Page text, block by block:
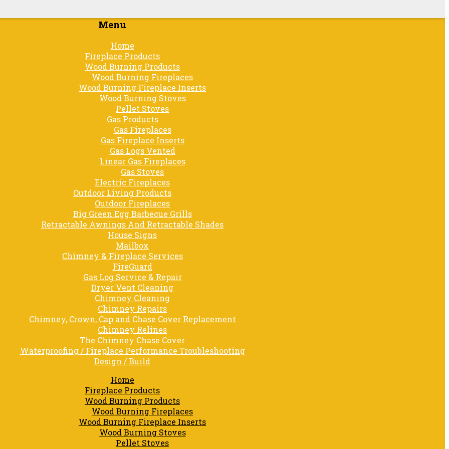
Menu
Skip
to
content
Home
Fireplace Products
Wood Burning Products
Wood Burning Fireplaces
Wood Burning Fireplace Inserts
Wood Burning Stoves
Pellet Stoves
Gas Products
Gas Fireplaces
Gas Fireplace Inserts
Gas Logs Vented
Linear Gas Fireplaces
Gas Stoves
Electric Fireplaces
Outdoor Living Products
Outdoor Fireplaces
Big Green Egg Barbecue Grills
Retractable Awnings And Retractable Shades
House Signs
Mailbox
Chimney & Fireplace Services
FireGuard
Gas Log Service & Repair
Dryer Vent Cleaning
Chimney Cleaning
Chimney Repairs
Chimney, Crown, Cap and Chase Cover Replacement
Chimney Relines
The Chimney Chase Cover
Waterproofing / Fireplace Performance Troubleshooting
Design / Build
Home
Fireplace Products
Wood Burning Products
Wood Burning Fireplaces
Wood Burning Fireplace Inserts
Wood Burning Stoves
Pellet Stoves